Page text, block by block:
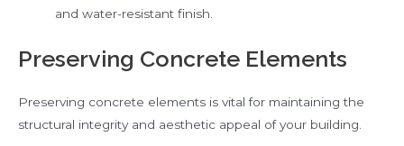
and water-resistant finish.
Preserving Concrete Elements
Preserving concrete elements is vital for maintaining the
structural integrity and aesthetic appeal of your building.